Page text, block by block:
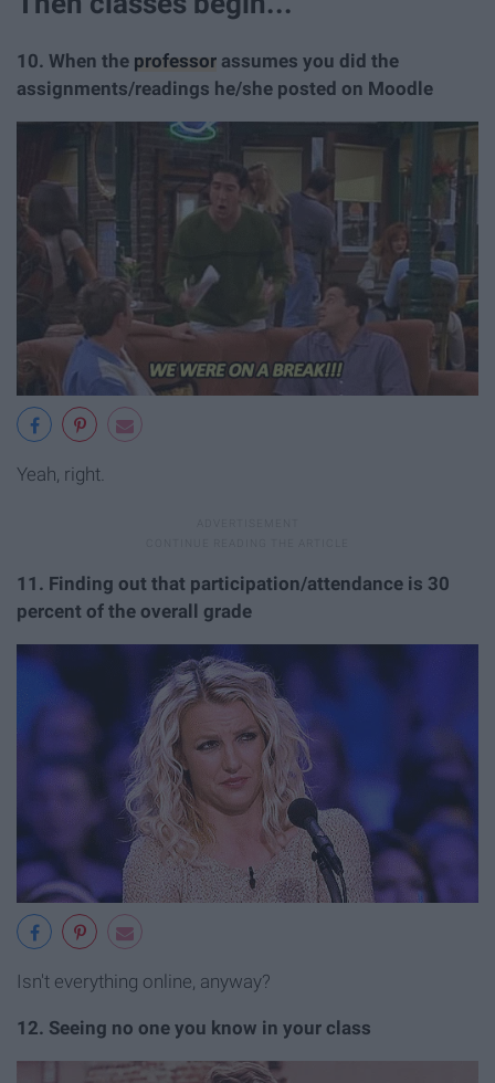
10. When the professor assumes you did the
assignments/readings he/she posted on Moodle
Yeah, right.
11 . Finding out that participation/attendance is 30
percent of the overall grade
Isn't everything online, anyway?
12. Seeing no one you know in your class